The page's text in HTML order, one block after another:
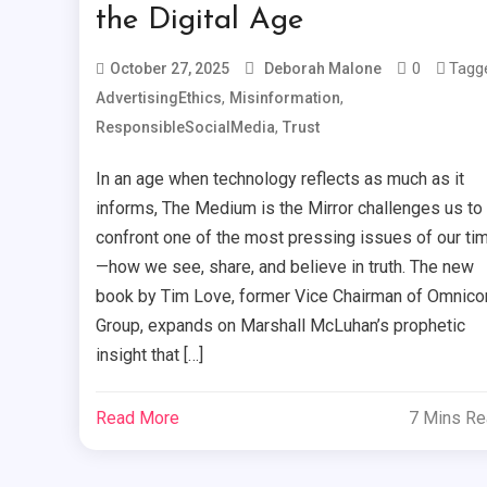
the Digital Age
October 27, 2025 Deborah Malone 0
AdvertisingEthics, Misinformation,
ResponsibleSocialMedia, Trust
In an age when technology reflects as much as it
informs, The Medium is the Mirror challenges us to
confront one of the most pressing issues of our
—how we see, share, and believe in truth. The new
book by Tim Love, former Vice Chairman of
Group, expands on Marshall McLuhan’s prophetic
insight that […]
Read More 7 Mins